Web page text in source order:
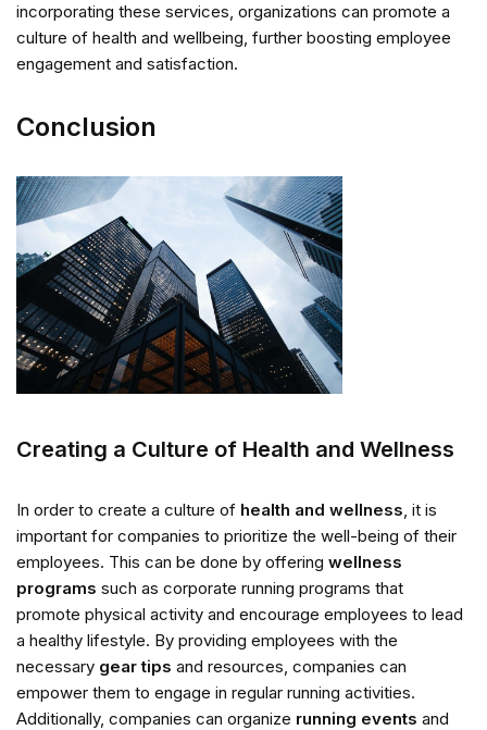
incorporating these services, organizations can promote a
culture of health and wellbeing, further boosting employee
engagement and satisfaction.
Conclusion
Creating a Culture of Health and Wellness
In order to create a culture of health and wellness, it is
important for companies to prioritize the well-being of their
employees. This can be done by offering wellness
programs such as corporate running programs that
promote physical activity and encourage employees to lead
a healthy lifestyle. By providing employees with the
necessary gear tips and resources, companies can
empower them to engage in regular running activities.
Additionally, companies can organize running events and